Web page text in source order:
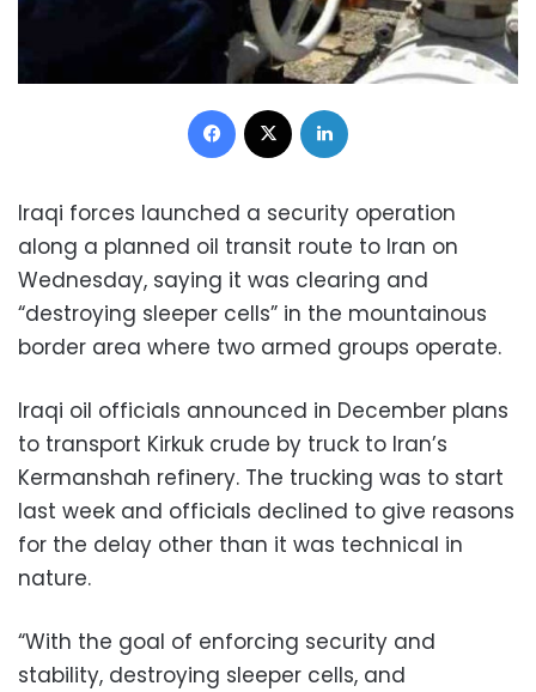
Facebook
Iraqi forces launched a security operation
along a planned oil transit route to Iran on
Wednesday, saying it was clearing and
“destroying sleeper cells” in the mountainous
border area where two armed groups operate.
Iraqi oil officials announced in December plans
to transport Kirkuk crude by truck to Iran’s
Kermanshah refinery. The trucking was to start
last week and officials declined to give reasons
for the delay other than it was technical in
nature.
“With the goal of enforcing security and
stability, destroying sleeper cells, and